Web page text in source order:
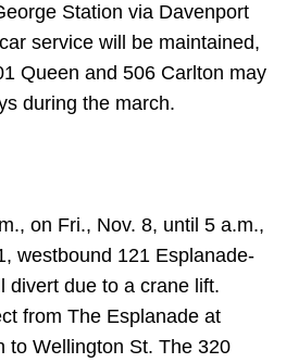
Station via Davenport
service will be maintained,
Queen and 506 Carlton may
during the march.
on Fri., Nov. 8, until 5 a.m.,
westbound 121 Esplanade-
divert due to a crane lift.
from The Esplanade at
to Wellington St. The 320